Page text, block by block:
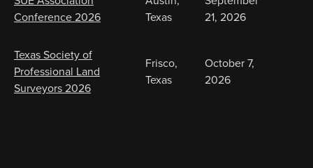
Conference 2026
Texas
21, 2026
Texas Society of
Professional Land
Surveyors 2026
Frisco,
Texas
October 7,
2026